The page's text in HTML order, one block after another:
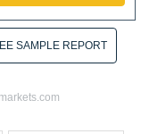
SAMPLE REPORT